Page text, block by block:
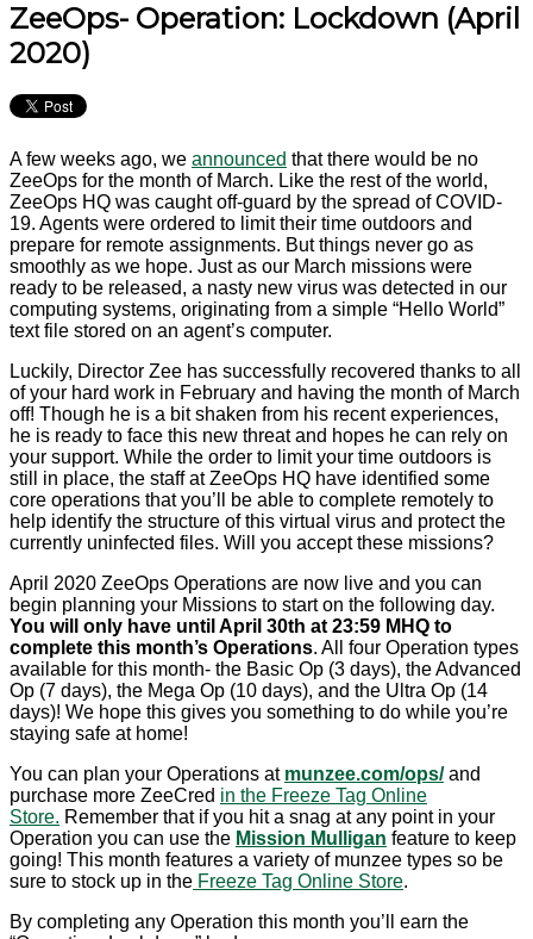
ZeeOps- Operation: Lockdown (April
2020)
A few weeks ago, we announced that there would be no
ZeeOps for the month of March. Like the rest of the world,
ZeeOps HQ was caught off-guard by the spread of COVID-
19. Agents were ordered to limit their time outdoors and
prepare for remote assignments. But things never go as
smoothly as we hope. Just as our March missions were
ready to be released, a nasty new virus was detected in our
computing systems, originating from a simple “Hello World”
text file stored on an agent’s computer.
Luckily, Director Zee has successfully recovered thanks to all
of your hard work in February and having the month of March
off! Though he is a bit shaken from his recent experiences,
he is ready to face this new threat and hopes he can rely on
your support. While the order to limit your time outdoors is
still in place, the staff at ZeeOps HQ have identified some
core operations that you’ll be able to complete remotely to
help identify the structure of this virtual virus and protect the
currently uninfected files. Will you accept these missions?
April 2020 ZeeOps Operations are now live and you can
begin planning your Missions to start on the following day.
You will only have until April 30th at 23:59 MHQ to
complete this month’s Operations. All four Operation types
available for this month- the Basic Op (3 days), the Advanced
Op (7 days), the Mega Op (10 days), and the Ultra Op (14
days)! We hope this gives you something to do while you’re
staying safe at home!
You can plan your Operations at munzee.com/ops/ and
purchase more ZeeCred in the Freeze Tag Online
Store. Remember that if you hit a snag at any point in your
Operation you can use the Mission Mulligan feature to keep
going! This month features a variety of munzee types so be
sure to stock up in the Freeze Tag Online Store.
By completing any Operation this month you’ll earn the